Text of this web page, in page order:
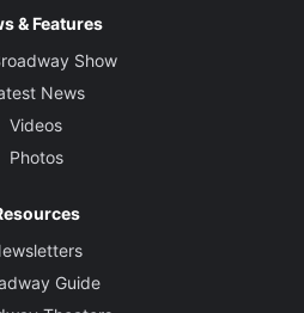
& Features
Show
News
Videos
Photos
Guide